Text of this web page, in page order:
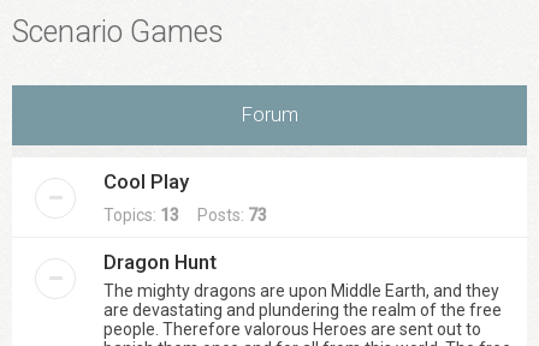
Scenario Games
Forum
Cool Play
Topics: 13 Posts: 73
Dragon Hunt
The mighty dragons are upon Middle Earth, and they
are devastating and plundering the realm of the free
people. Therefore valorous Heroes are sent out to